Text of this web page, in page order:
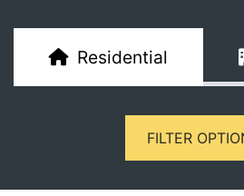
Residential
FILTER